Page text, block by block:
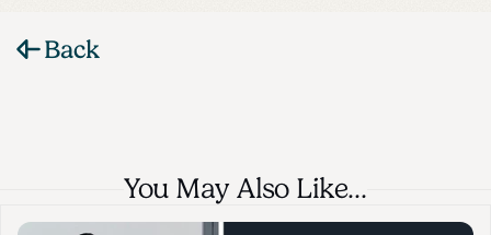
Back
You May Also Like…